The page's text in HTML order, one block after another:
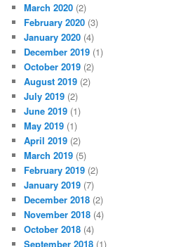
March 2020 (2)
February 2020 (3)
January 2020 (4)
December 2019 (1)
October 2019 (2)
August 2019 (2)
July 2019 (2)
June 2019 (1)
May 2019 (1)
April 2019 (2)
March 2019 (5)
February 2019 (2)
January 2019 (7)
December 2018 (2)
November 2018 (4)
October 2018 (4)
September 2018 (1)